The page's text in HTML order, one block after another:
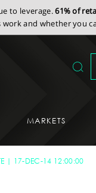
to leverage.61% of
and whether you
MARKETS
17-DEC-14 12:00:00